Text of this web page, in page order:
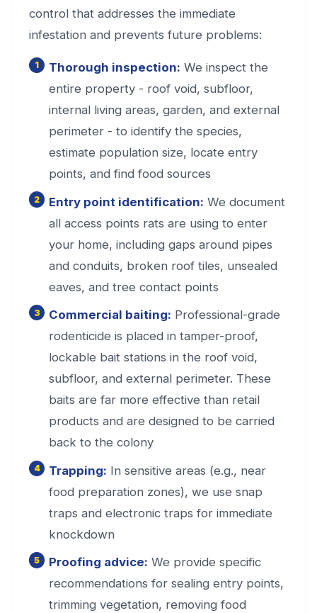
control that addresses the immediate
infestation and prevents future problems:
Thorough inspection: We inspect the
entire property - roof void, subfloor,
internal living areas, garden, and external
perimeter - to identify the species,
estimate population size, locate entry
points, and find food sources
Entry point identification: We document
all access points rats are using to enter
your home, including gaps around pipes
and conduits, broken roof tiles, unsealed
eaves, and tree contact points
Commercial baiting: Professional-grade
rodenticide is placed in tamper-proof,
lockable bait stations in the roof void,
subfloor, and external perimeter. These
baits are far more effective than retail
products and are designed to be carried
back to the colony
Trapping: In sensitive areas (e.g., near
food preparation zones), we use snap
traps and electronic traps for immediate
knockdown
Proofing advice: We provide specific
recommendations for sealing entry points,
trimming vegetation, removing food